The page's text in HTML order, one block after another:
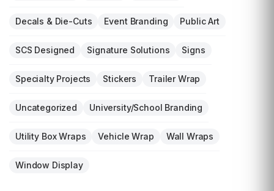
Decals & Die-Cuts Event Branding Public Art
SCS Designed Signature Solutions Signs
Specialty Projects Stickers Trailer Wrap
Uncategorized University/School Branding
Utility Box Wraps Vehicle Wrap Wall Wraps
Window Display